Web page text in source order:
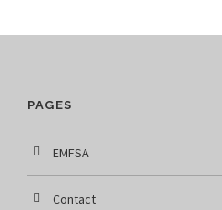
PAGES
EMFSA
Contact